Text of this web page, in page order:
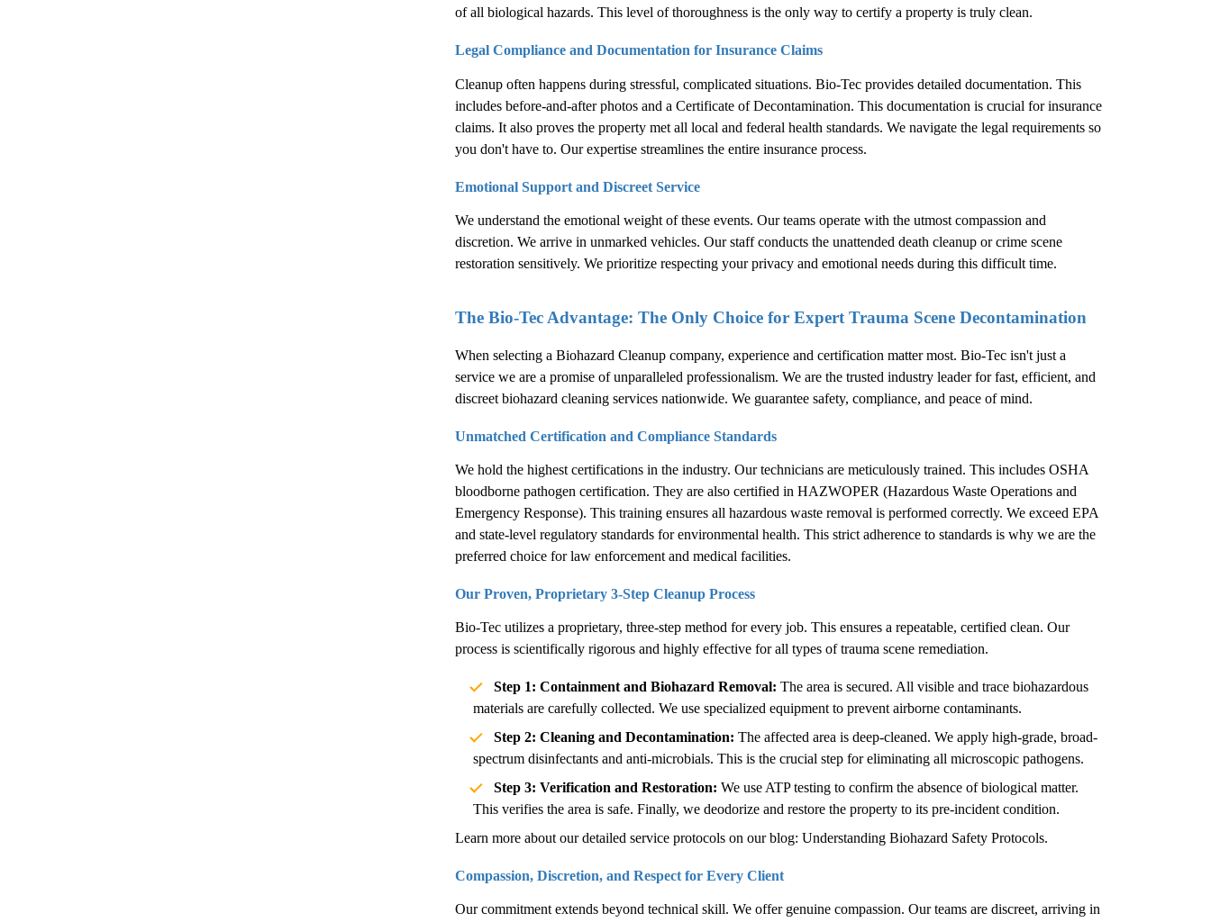
of all biological hazards. This level of thoroughness is the only way to certify a property is truly clean.
Legal Compliance and Documentation for Insurance Claims
Cleanup often happens during stressful, complicated situations. Bio-Tec provides detailed documentation. This
includes before-and-after photos and a Certificate of Decontamination. This documentation is crucial for insurance
claims. It also proves the property met all local and federal health standards. We navigate the legal requirements so
you don't have to. Our expertise streamlines the entire insurance process.
Emotional Support and Discreet Service
We understand the emotional weight of these events. Our teams operate with the utmost compassion and
discretion. We arrive in unmarked vehicles. Our staff conducts the unattended death cleanup or crime scene
restoration sensitively. We prioritize respecting your privacy and emotional needs during this difficult time.
The Bio-Tec Advantage: The Only Choice for Expert Trauma Scene Decontamination
When selecting a Biohazard Cleanup company, experience and certification matter most. Bio-Tec isn't just a
service we are a promise of unparalleled professionalism. We are the trusted industry leader for fast, efficient, and
discreet biohazard cleaning services nationwide. We guarantee safety, compliance, and peace of mind.
Unmatched Certification and Compliance Standards
We hold the highest certifications in the industry. Our technicians are meticulously trained. This includes OSHA
bloodborne pathogen certification. They are also certified in HAZWOPER (Hazardous Waste Operations and
Emergency Response). This training ensures all hazardous waste removal is performed correctly. We exceed EPA
and state-level regulatory standards for environmental health. This strict adherence to standards is why we are the
preferred choice for law enforcement and medical facilities.
Our Proven, Proprietary 3-Step Cleanup Process
Bio-Tec utilizes a proprietary, three-step method for every job. This ensures a repeatable, certified clean. Our
process is scientifically rigorous and highly effective for all types of trauma scene remediation.
Step 1: Containment and Biohazard Removal: The area is secured. All visible and trace biohazardous
materials are carefully collected. We use specialized equipment to prevent airborne contaminants.
Step 2: Cleaning and Decontamination: The affected area is deep-cleaned. We apply high-grade, broad-
spectrum disinfectants and anti-microbials. This is the crucial step for eliminating all microscopic pathogens.
Step 3: Verification and Restoration: We use ATP testing to confirm the absence of biological matter.
This verifies the area is safe. Finally, we deodorize and restore the property to its pre-incident condition.
Learn more about our detailed service protocols on our blog: Understanding Biohazard Safety Protocols.
Compassion, Discretion, and Respect for Every Client
Our commitment extends beyond technical skill. We offer genuine compassion. Our teams are discreet, arriving in